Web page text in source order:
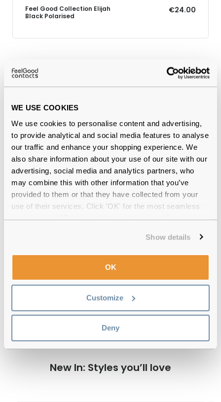
WE USE COOKIES
We use cookies to personalise content and advertising,
to provide analytical and social media features to analyse
our traffic and enhance your shopping experience. We
also share information about your use of our site with our
advertising, social media and analytics partners, who
may combine this with other information that you’ve
provided to them or that they have collected from your
use of their services. Click 'OK' for the most seamless
Show details
OK
Customize
Deny
Feel Good Collection Elijah
Black Polarised
€24.00
Why buy from Feel Good Contacts
Quality checkedby our in-house optical experts
Official distributor of branded eyewear
Lacoste L884S 315 Matte Green 53
New In: Styles you’ll love